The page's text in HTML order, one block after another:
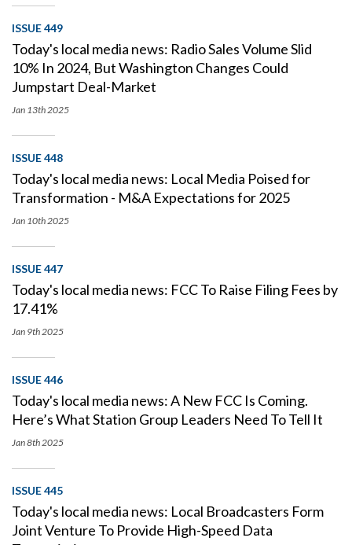
ISSUE 449
Today's local media news: Radio Sales Volume Slid
10% In 2024, But Washington Changes Could
Jumpstart Deal-Market
Jan 13th 2025
ISSUE 448
Today's local media news: Local Media Poised for
Transformation - M&A Expectations for 2025
Jan 10th 2025
ISSUE 447
Today's local media news: FCC To Raise Filing Fees by
17.41%
Jan 9th 2025
ISSUE 446
Today's local media news: A New FCC Is Coming.
Here’s What Station Group Leaders Need To Tell It
Jan 8th 2025
ISSUE 445
Today's local media news: Local Broadcasters Form
Joint Venture To Provide High-Speed Data